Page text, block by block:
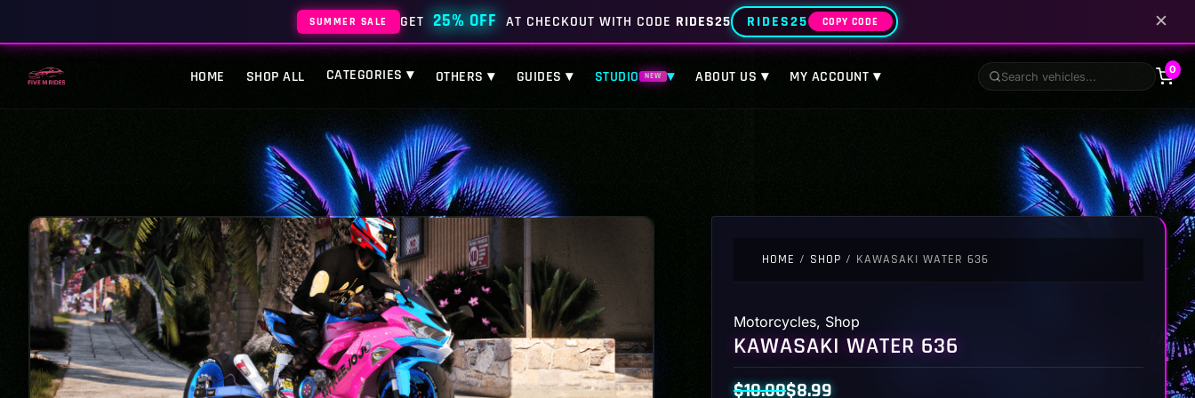
SUMMER SALE GET 25% OFF AT CHECKOUT WITH CODE RIDES25 RIDES25 COPY CODE ✕
HOME SHOP ALL CATEGORIES ▾ OTHERS ▾ GUIDES ▾ STUDIO NEW ▾ ABOUT US ▾ MY ACCOUNT ▾ 0
HOME / SHOP / KAWASAKI WATER 636
Motorcycles, Shop
KAWASAKI WATER 636
$10.00$8.99